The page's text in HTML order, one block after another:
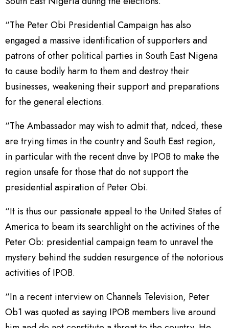
“The Peter Obi Presidential Campaign has also
engaged a massive identification of supporters and
patrons of other political parties in South East Nigena
to cause bodily harm to them and destroy their
businesses, weakening their support and preparations
for the general elections.
“The Ambassador may wish to admit that, ndced, these
are trying times in the country and South East region,
in particular with the recent dnve by IPOB to make the
region unsafe for those that do not support the
presidential aspiration of Peter Obi.
“It is thus our passionate appeal to the United States of
America to beam its searchlight on the activines of the
Peter Ob: presidential campaign team to unravel the
mystery behind the sudden resurgence of the notorious
activities of IPOB.
“In a recent interview on Channels Television, Peter
Ob1 was quoted as saying IPOB members live around